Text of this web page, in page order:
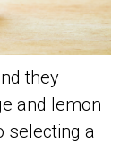
they
and lemon
selecting a